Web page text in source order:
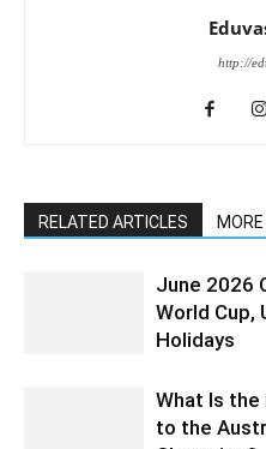
http://
RELATED ARTICLES
June 2026
World Cup,
Holidays
What Is the
to the